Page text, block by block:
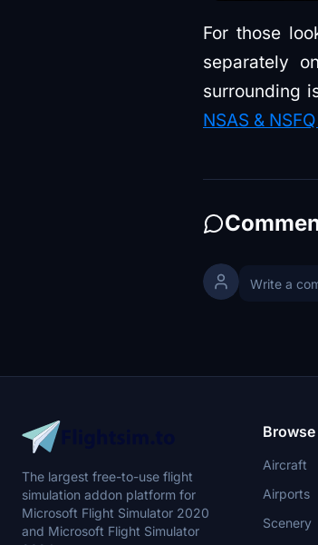
For those
separately
surrounding
NSAS &
The largest free-to-use flight
simulation addon platform for
Microsoft Flight Simulator 2020
and Microsoft Flight Simulator
Browse
Aircraft
Airports
Scenery